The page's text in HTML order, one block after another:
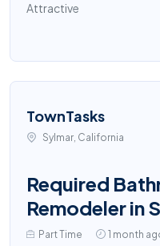
Attractive
TownTasks
Sylmar, California
Required
Remodeler in
Part Time 1 month